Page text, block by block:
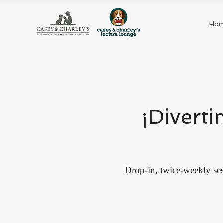
Drop-in, twice-weekly